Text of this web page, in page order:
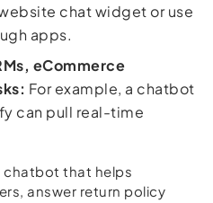
chat widget or use
apps.
eCommerce
For example, a chatbot
can pull real-time
chatbot that helps
answer return policy